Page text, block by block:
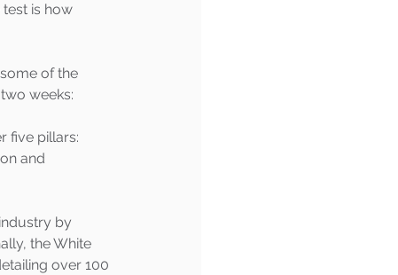
is how
of the
weeks:
five pillars:
and
by
the White
over 100